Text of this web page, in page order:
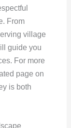
From
village
guide you
For more
page on
is both